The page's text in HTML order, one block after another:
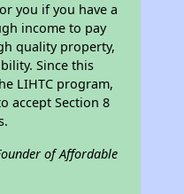
you if you have a
income to pay
quality property,
Since this
LIHTC program,
accept Section 8
of Affordable